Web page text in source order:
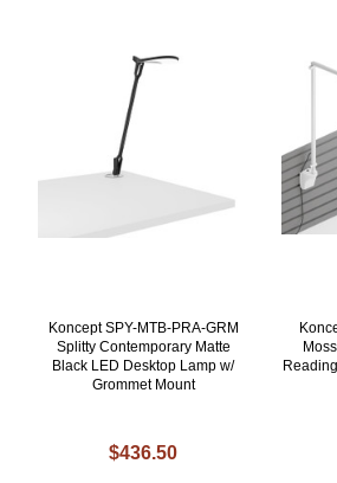
Koncept SPY-MTB-PRA-GRM
Splitty Contemporary Matte
Black LED Desktop Lamp w/
Grommet Mount
$436.50